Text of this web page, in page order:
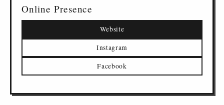
Online Presence
Website
Instagram
Facebook